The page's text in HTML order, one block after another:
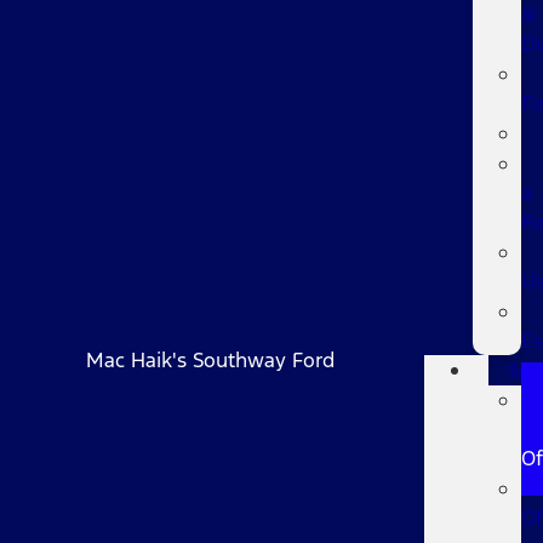
Mac Haik's Southway Ford
&
a